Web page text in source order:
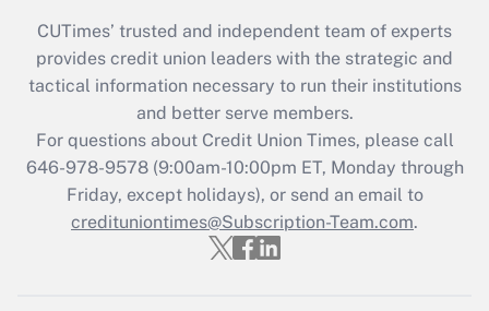
CUTimes’ trusted and independent team of experts
provides credit union leaders with the strategic and
tactical information necessary to run their institutions
and better serve members.
For questions about Credit Union Times, please call
646-978-9578 (9:00am-10:00pm ET, Monday through
Friday, except holidays), or send an email to
credituniontimes@Subscription-Team.com.